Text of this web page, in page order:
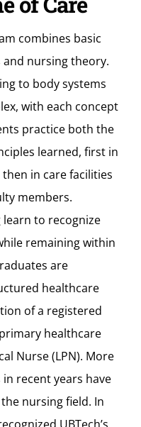
combines basic
nursing theory.
to body systems
with each concept
practice both the
learned, first in
in care facilities
members.
to recognize
remaining within
are
healthcare
of a registered
healthcare
Nurse (LPN). More
recent years have
nursing field. In